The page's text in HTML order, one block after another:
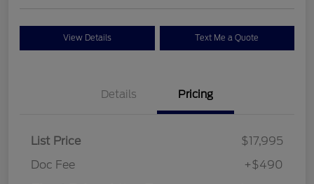
View Details Text Me a Quote
Details Pricing
List Price
$17,995
Doc Fee
+$490